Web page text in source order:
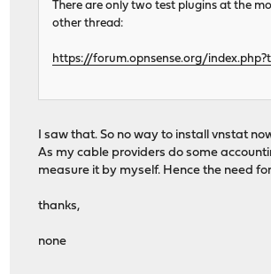
61864 root 1 52 0 30576K
23252 root 1 52 0 9924K
61242 root 1 49 0 30576K
84875 _dhcp 1 20 0 10160K
79066 root 1 52 0 10160K
46298 root 1 21 0 12644K
There are only two test plugins at the
other thread:
https://forum.opnsense.org/
I saw that. So no way to install vnstat
As my cable providers do some
measure it by myself. Hence the need
thanks,
none